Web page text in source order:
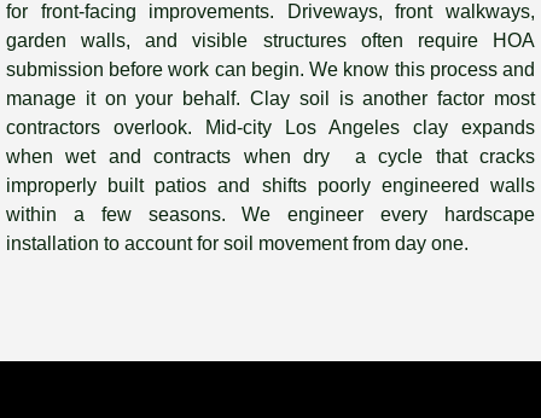
for front-facing improvements. Driveways, front walkways,
garden walls, and visible structures often require HOA
submission before work can begin. We know this process and
manage it on your behalf. Clay soil is another factor most
contractors overlook. Mid-city Los Angeles clay expands
when wet and contracts when dry a cycle that cracks
improperly built patios and shifts poorly engineered walls
within a few seasons. We engineer every hardscape
installation to account for soil movement from day one.